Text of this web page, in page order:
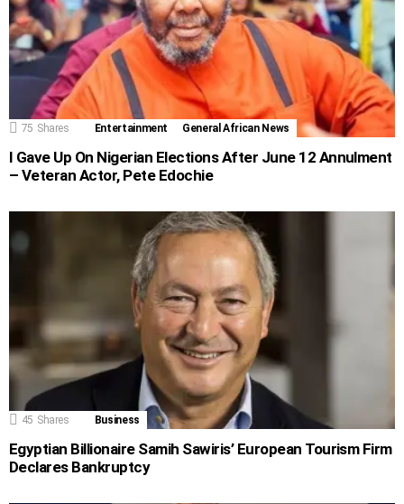
75 Shares Entertainment General African News
I Gave Up On Nigerian Elections After June 12 Annulment
– Veteran Actor, Pete Edochie
45 Shares Business
Egyptian Billionaire Samih Sawiris’ European Tourism Firm
Declares Bankruptcy